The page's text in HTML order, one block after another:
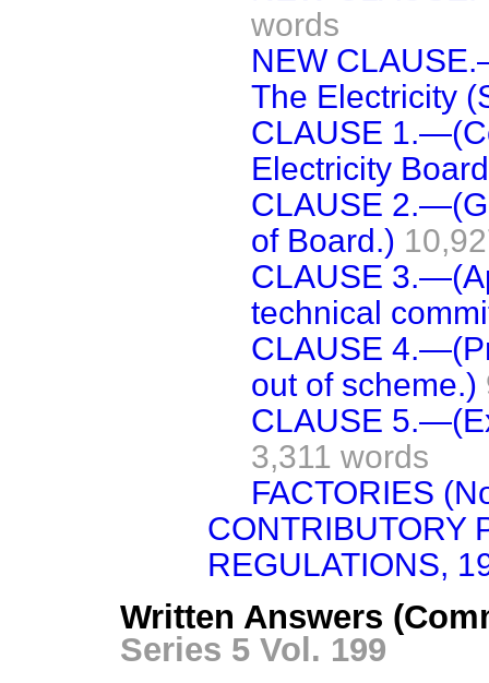
words
NEW
The Electricity
CLAUSE
Electricity
CLAUSE
of Board.)
CLAUSE
technical
CLAUSE
out of scheme.)
CLAUSE
3,311 words
FACTORIES
CONTRIBUTORY
REGULATIONS,
Written Answers
Series 5 Vol. 199